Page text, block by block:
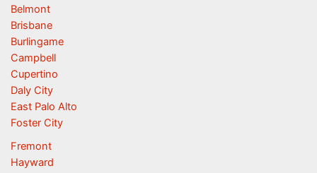
Belmont
Brisbane
Burlingame
Campbell
Cupertino
Daly City
East Palo Alto
Foster City
Fremont
Hayward